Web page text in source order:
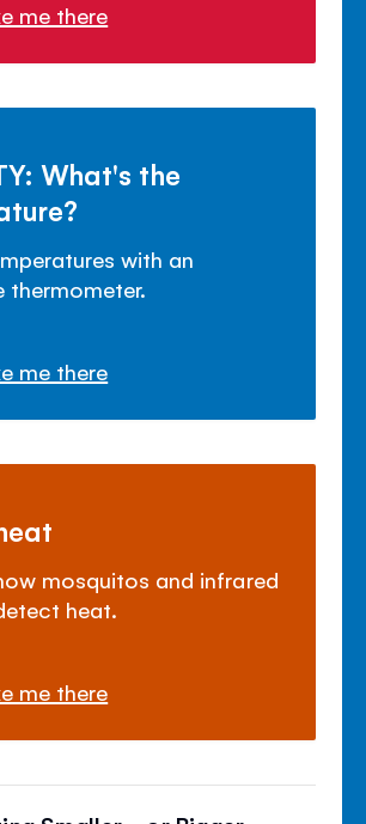
me there
What's the
with an
thermometer.
me there
mosquitos and infrared
heat.
me there